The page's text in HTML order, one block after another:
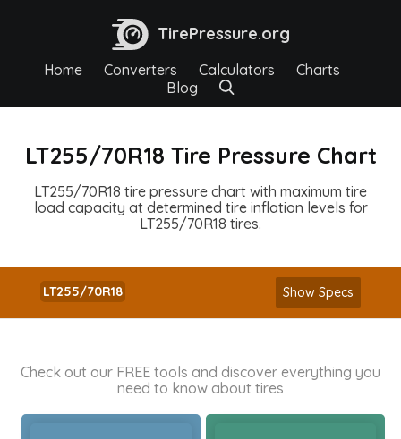
TirePressure.org
Home Converters Calculators
Charts
Blog
LT255/70R18 Tire Pressure Chart
LT255/70R18 tire pressure chart with maximum tire
load capacity at determined tire inflation levels for
LT255/70R18 tires.
LT255/70R18 Show Specs
Check out our FREE tools and discover everything you
need to know about tires